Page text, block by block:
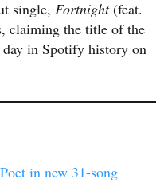
single, Fortnight(feat.
claiming the title of the
day in Spotify history on
in new 31-song